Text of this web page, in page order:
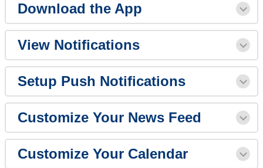
Download the App
View Notifications
Setup Push Notifications
Customize Your News Feed
Customize Your Calendar